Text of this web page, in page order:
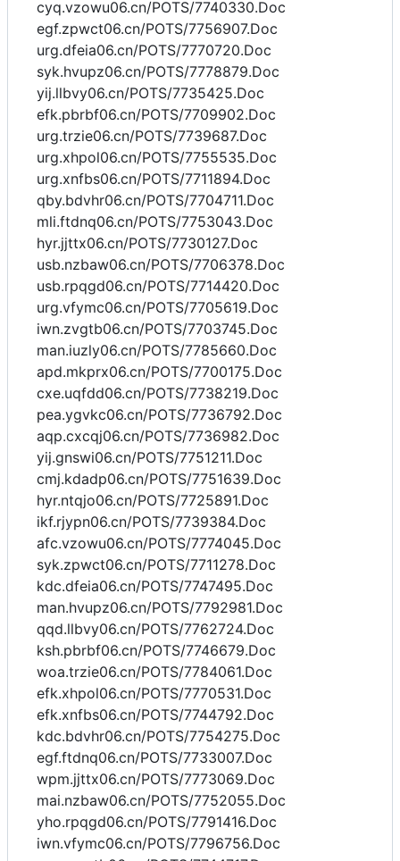
cyq.vzowu06.cn/POTS/7740330.Doc
egf.zpwct06.cn/POTS/7756907.Doc
urg.dfeia06.cn/POTS/7770720.Doc
syk.hvupz06.cn/POTS/7778879.Doc
yij.llbvy06.cn/POTS/7735425.Doc
efk.pbrbf06.cn/POTS/7709902.Doc
urg.trzie06.cn/POTS/7739687.Doc
urg.xhpol06.cn/POTS/7755535.Doc
urg.xnfbs06.cn/POTS/7711894.Doc
qby.bdvhr06.cn/POTS/7704711.Doc
mli.ftdnq06.cn/POTS/7753043.Doc
hyr.jjttx06.cn/POTS/7730127.Doc
usb.nzbaw06.cn/POTS/7706378.Doc
usb.rpqgd06.cn/POTS/7714420.Doc
urg.vfymc06.cn/POTS/7705619.Doc
iwn.zvgtb06.cn/POTS/7703745.Doc
man.iuzly06.cn/POTS/7785660.Doc
apd.mkprx06.cn/POTS/7700175.Doc
cxe.uqfdd06.cn/POTS/7738219.Doc
pea.ygvkc06.cn/POTS/7736792.Doc
aqp.cxcqj06.cn/POTS/7736982.Doc
yij.gnswi06.cn/POTS/7751211.Doc
cmj.kdadp06.cn/POTS/7751639.Doc
hyr.ntqjo06.cn/POTS/7725891.Doc
ikf.rjypn06.cn/POTS/7739384.Doc
afc.vzowu06.cn/POTS/7774045.Doc
syk.zpwct06.cn/POTS/7711278.Doc
kdc.dfeia06.cn/POTS/7747495.Doc
man.hvupz06.cn/POTS/7792981.Doc
qqd.llbvy06.cn/POTS/7762724.Doc
ksh.pbrbf06.cn/POTS/7746679.Doc
woa.trzie06.cn/POTS/7784061.Doc
efk.xhpol06.cn/POTS/7770531.Doc
efk.xnfbs06.cn/POTS/7744792.Doc
kdc.bdvhr06.cn/POTS/7754275.Doc
egf.ftdnq06.cn/POTS/7733007.Doc
wpm.jjttx06.cn/POTS/7773069.Doc
mai.nzbaw06.cn/POTS/7752055.Doc
yho.rpqgd06.cn/POTS/7791416.Doc
iwn.vfymc06.cn/POTS/7796756.Doc